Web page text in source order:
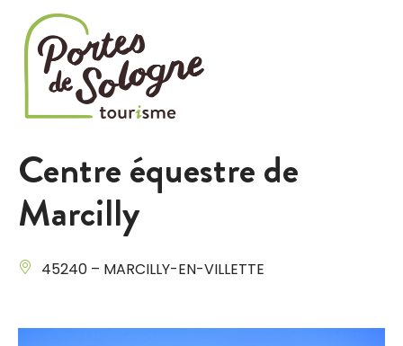
Centre équestre de
Marcilly
45240 – MARCILLY-EN-VILLETTE